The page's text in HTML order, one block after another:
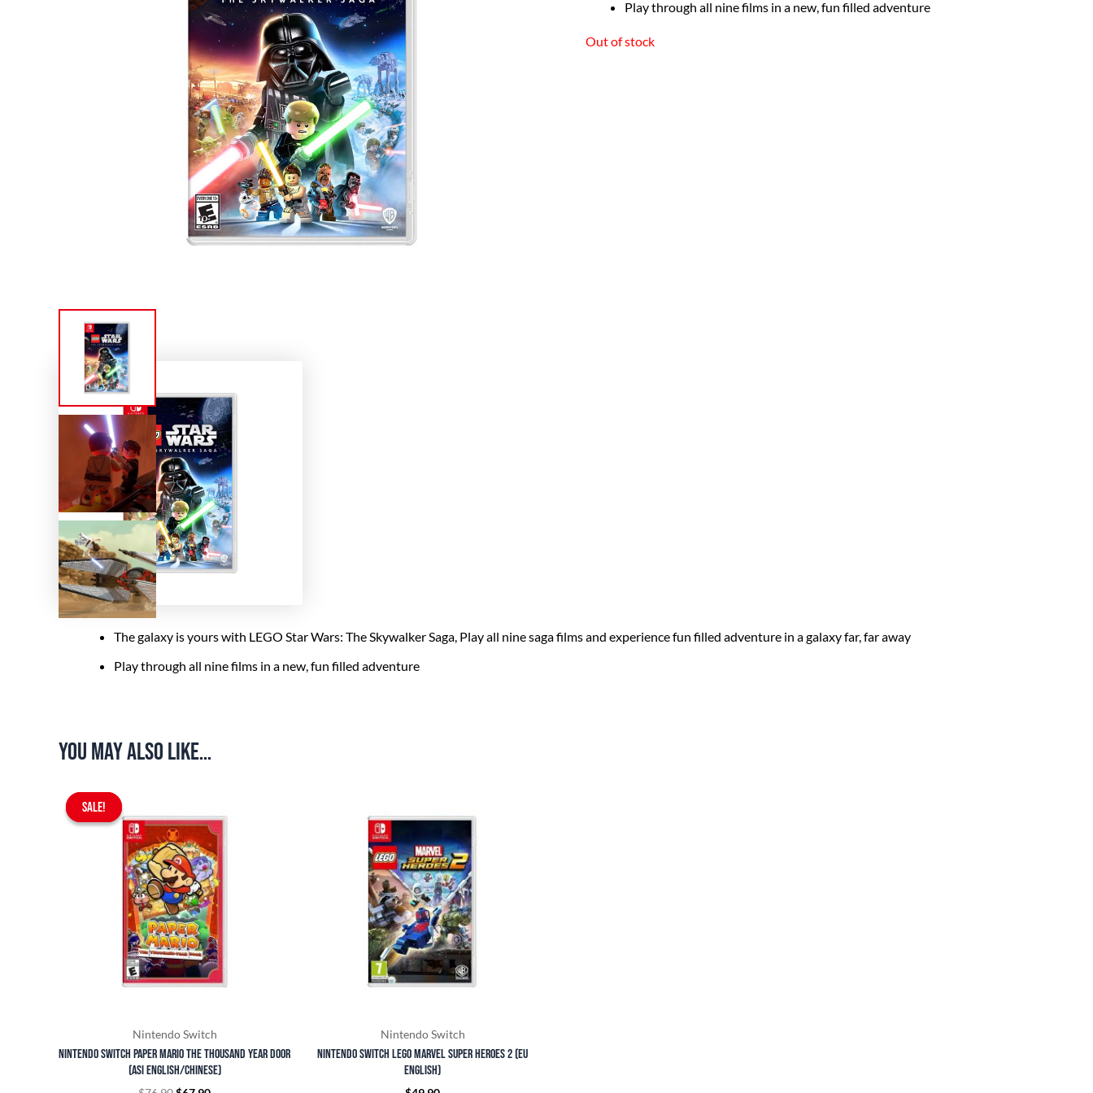
Play through all nine films in a new, fun filled adventure
Out of stock
The galaxy is yours with LEGO Star Wars: The Skywalker Saga, Play all nine saga films and experience fun filled adventure in a galaxy far, far away
Play through all nine films in a new, fun filled adventure
You may also like…
SALE!
SALE!
Nintendo Switch
Nintendo Switch Paper Mario The Thousand Year Door
(ASI English/Chinese)
was:
$76.90.
is:
$67.90.
Nintendo Switch
Nintendo Switch LEGO Marvel Super Heroes 2 (EU
English)